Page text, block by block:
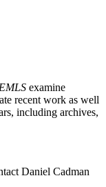
EMLS examine
recent work as well
including archives,
Daniel Cadman